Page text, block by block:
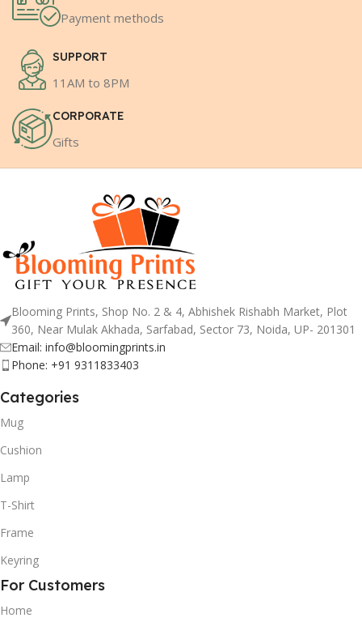
Payment methods
SUPPORT
11AM to 8PM
CORPORATE
Gifts
Blooming Prints, Shop No. 2 & 4, Abhishek Rishabh Market, Plot
360, Near Mulak Akhada, Sarfabad, Sector 73, Noida, UP- 201301
Email: info@bloomingprints.in
Phone: +91 9311833403
Categories
Mug
Cushion
Lamp
T-Shirt
Frame
Keyring
For Customers
Home